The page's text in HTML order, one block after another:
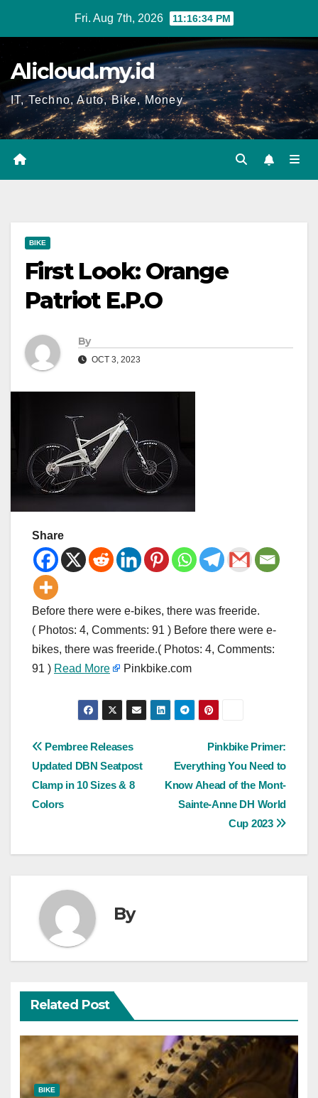
Fri. Aug 7th, 2026 11:16:35 PM
Alicloud.my.id
IT, Techno, Auto, Bike, Money
BIKE
First Look: Orange
Patriot E.P.O
By
OCT 3, 2023
Share
Before there were e-bikes, there was freeride.
( Photos: 4, Comments: 91 ) Before there were e-
bikes, there was freeride.( Photos: 4, Comments:
91 ) Read More Pinkbike.com
Post
navigation
Pinkbike Primer:
Everything You Need to
Know Ahead of the Mont-
Sainte-Anne DH World
Cup 2023
Pembree Releases
Updated DBN Seatpost
Clamp in 10 Sizes & 8
Colors
By
Related Post
BIKE